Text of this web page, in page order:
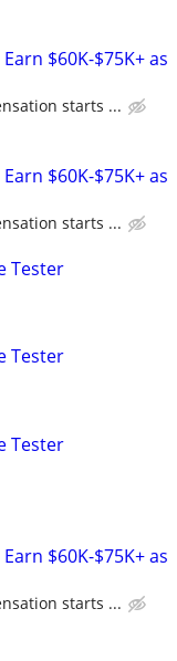
$60K-$75K+ as
starts ...
$60K-$75K+ as
starts ...
Tester
Tester
Tester
$60K-$75K+ as
starts ...